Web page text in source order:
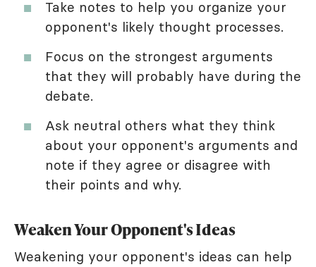
Take notes to help you organize your
opponent's likely thought processes.
Focus on the strongest arguments
that they will probably have during the
debate.
Ask neutral others what they think
about your opponent's arguments and
note if they agree or disagree with
their points and why.
Weaken Your Opponent's Ideas
Weakening your opponent's ideas can help